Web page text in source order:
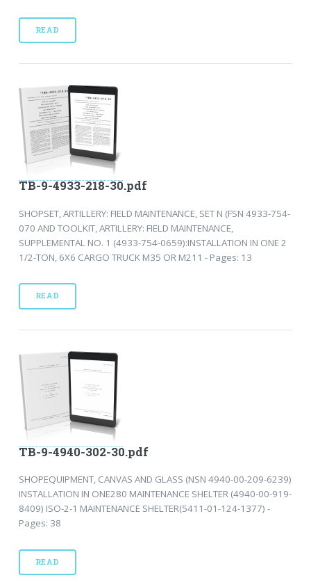
READ
TB-9-4933-218-30.pdf
SHOPSET, ARTILLERY: FIELD MAINTENANCE, SET N (FSN 4933-754-
070 AND TOOLKIT, ARTILLERY: FIELD MAINTENANCE,
SUPPLEMENTAL NO. 1 (4933-754-0659):INSTALLATION IN ONE 2
1/2-TON, 6X6 CARGO TRUCK M35 OR M211 - Pages: 13
READ
TB-9-4940-302-30.pdf
SHOPEQUIPMENT, CANVAS AND GLASS (NSN 4940-00-209-6239)
INSTALLATION IN ONE280 MAINTENANCE SHELTER (4940-00-919-
8409) ISO-2-1 MAINTENANCE SHELTER(5411-01-124-1377) -
Pages: 38
READ